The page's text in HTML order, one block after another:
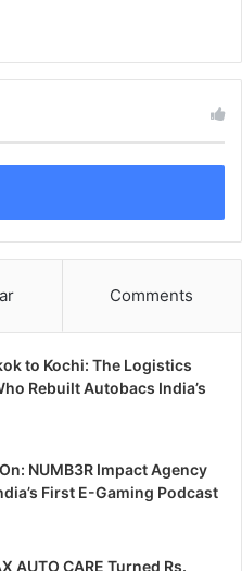
Comments
to Kochi: The Logistics
Rebuilt Autobacs India’s
NUMB3R Impact Agency
First E-Gaming Podcast
AUTO CARE Turned Rs.